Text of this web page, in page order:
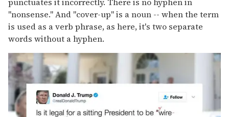
"nonsense." And "cover-up" is a noun -- when the term
is used as a verb phrase, as here, it's two separate
words without a hyphen.